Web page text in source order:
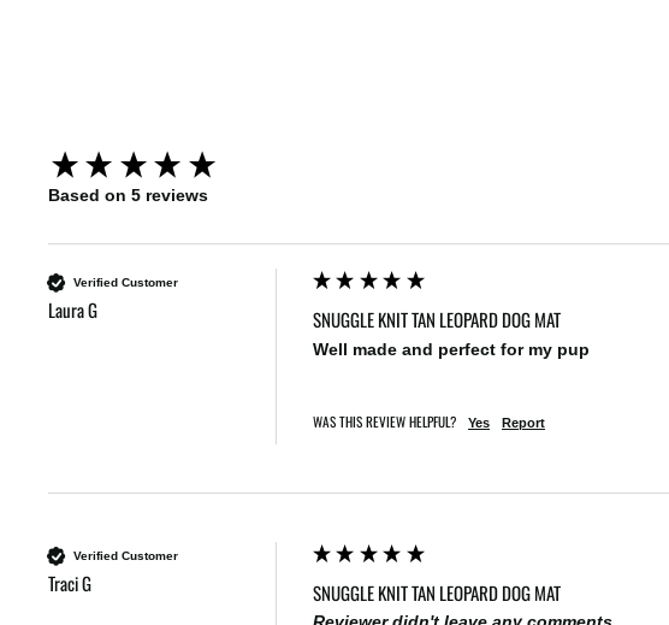
Based on 5 reviews
Verified Customer
Laura G SNUGGLE KNIT TAN LEOPARD DOG MAT
Well made and perfect for my pup
WAS THIS REVIEW HELPFUL? Yes Report
Verified Customer
Traci G SNUGGLE KNIT TAN LEOPARD DOG MAT
New content loaded